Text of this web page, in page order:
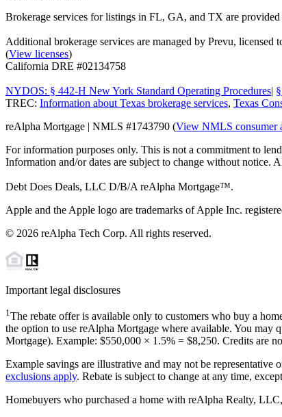
Brokerage services for listings in FL, GA, and TX are
Additional brokerage services are managed by Prevu,
(View licenses)
California DRE #02134758
NYDOS: § 442-H New York Standard Operating Procedures|
TREC: Information about Texas brokerage services, Texas
reAlpha Mortgage | NMLS #1743790 (View NMLS consumer
For information purposes only. This is not a commitment to
Information and/or dates are subject to change without notice.
Debt Does Deals, LLC D/B/A reAlpha Mortgage™.
Apple and the Apple logo are trademarks of Apple Inc.
© 2026 reAlpha Tech Corp. All rights reserved.
Important legal disclosures
1The rebate offer is available only to customers who buy a
the option to use reAlpha Mortgage where available. You may
Mortgage). Example: $550,000 × 1.5% = $8,250. Credits are
Example savings are illustrative and may not be representative
exclusions apply. Rebate is subject to change at any time,
Homebuyers who purchased a home with reAlpha Realty,